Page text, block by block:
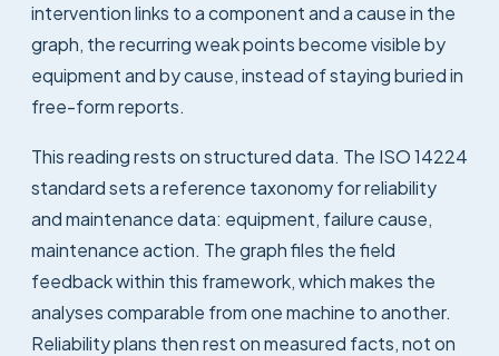
intervention links to a component and a cause in the
graph, the recurring weak points become visible by
equipment and by cause, instead of staying buried in
free-form reports.
This reading rests on structured data. The ISO 14224
standard sets a reference taxonomy for reliability
and maintenance data: equipment, failure cause,
maintenance action. The graph files the field
feedback within this framework, which makes the
analyses comparable from one machine to another.
Reliability plans then rest on measured facts, not on